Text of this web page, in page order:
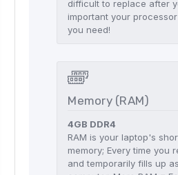
difficult to replace after
important your
you need!
Memory (RAM)
4GB DDR4
RAM is your laptop's
memory; Every time you
and temporarily fills up